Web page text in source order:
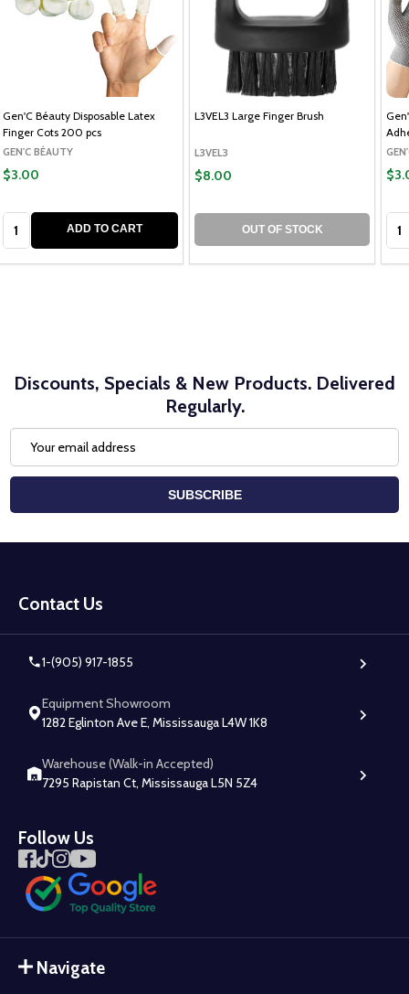
Gen'C Béauty Disposable Latex
Finger Cots 200 pcs
GEN'C BÉAUTY
$3.00
ADD TO CART
L3VEL3 Large Finger Brush
L3VEL3
$8.00
OUT OF STOCK
Discounts, Specials & New Products. Delivered
Regularly.
Address
SUBSCRIBE
Start
Contact Us
1-(905) 917-1855
Equipment Showroom
1282 Eglinton Ave E, Mississauga L4W 1K8
Warehouse (Walk-in Accepted)
7295 Rapistan Ct, Mississauga L5N 5Z4
Follow Us
Navigate